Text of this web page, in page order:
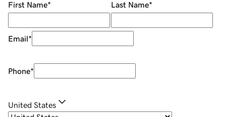
First Name* Last Name*
Email*
Phone*
United States